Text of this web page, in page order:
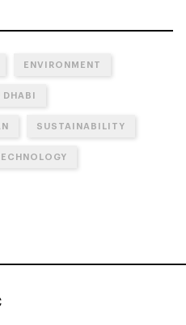
ENVIRONMENT
DHABI
SUSTAINABILITY